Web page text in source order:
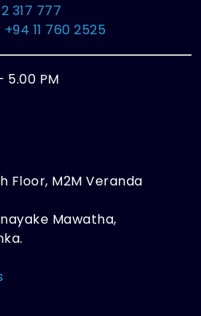
317 777
+94 11 760 2525
5.00 PM
Floor, M2M Veranda
Mawatha,